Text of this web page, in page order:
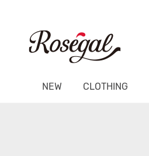
NEW CLOTHING